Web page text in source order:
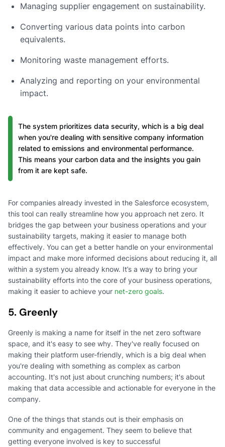
Managing supplier engagement on sustainability.
Converting various data points into carbon
equivalents.
Monitoring waste management efforts.
Analyzing and reporting on your environmental
impact.
The system prioritizes data security, which is a big deal
when you're dealing with sensitive company information
related to emissions and environmental performance.
This means your carbon data and the insights you gain
from it are kept safe.
For companies already invested in the Salesforce ecosystem,
this tool can really streamline how you approach net zero. It
bridges the gap between your business operations and your
sustainability targets, making it easier to manage both
effectively. You can get a better handle on your environmental
impact and make more informed decisions about reducing it, all
within a system you already know. It’s a way to bring your
sustainability efforts into the core of your business operations,
making it easier to achieve your net-zero goals.
5. Greenly
Greenly is making a name for itself in the net zero software
space, and it's easy to see why. They've really focused on
making their platform user-friendly, which is a big deal when
you're dealing with something as complex as carbon
accounting. It's not just about crunching numbers; it's about
making that data accessible and actionable for everyone in the
company.
One of the things that stands out is their emphasis on
community and engagement. They seem to believe that
getting everyone involved is key to successful